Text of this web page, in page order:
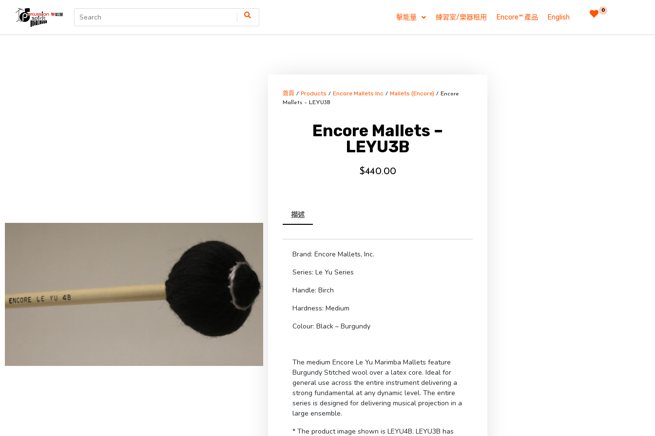
擊能量 練習室/樂器租用 Encore™ 產品 English
0
首頁 / Products / Encore Mallets Inc / Mallets (Encore) / Encore
Mallets – LEYU3B
Encore Mallets –
LEYU3B
$440.00
描述
Brand: Encore Mallets, Inc.
Series: Le Yu Series
Handle: Birch
Hardness: Medium
Colour: Black – Burgundy
The medium Encore Le Yu Marimba Mallets feature
Burgundy Stitched wool over a latex core. Ideal for
general use across the entire instrument delivering a
strong fundamental at any dynamic level. The entire
series is designed for delivering musical projection in a
large ensemble.
* The product image shown is LEYU4B. LEYU3B has